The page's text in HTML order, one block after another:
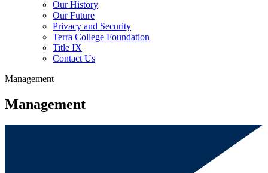
Our History
Our Future
Privacy and Security
Terra College Foundation
Title IX
Contact Us
Management
Management